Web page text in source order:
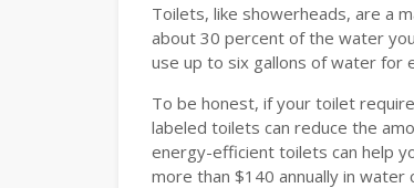
Toilets, like showerheads, are a
about 30 percent of the water
use up to six gallons of water for
To be honest, if your toilet
labeled toilets can reduce the
energy-efficient toilets can help
more than $140 annually in